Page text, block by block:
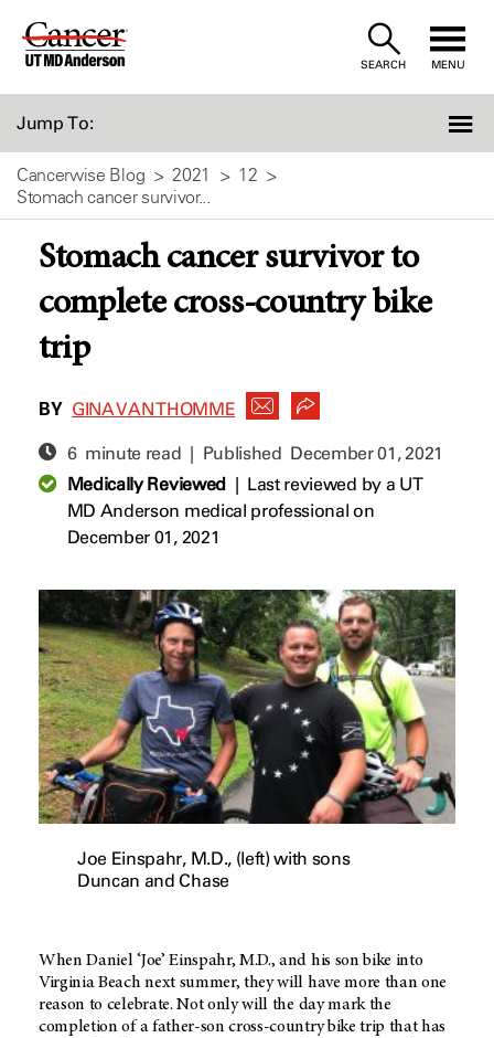
Skip
SEARCH MENU
Jump To:
Cancerwise Blog 2021
12
Stomach cancer survivor...
Stomach cancer survivor to
complete cross-country bike
trip
BY GINA VAN THOMME
6 minute read | Published December 01, 2021
Medically Reviewed| Last reviewed by a UT
MD Anderson medical professional on
December 01, 2021
Joe Einspahr, M.D., (left) with sons
Duncan and Chase
When Daniel ‘Joe’ Einspahr, M.D., and his son bike into
Virginia Beach next summer, they will have more than one
reason to celebrate. Not only will the day mark the
completion of a father-son cross-country bike trip that has